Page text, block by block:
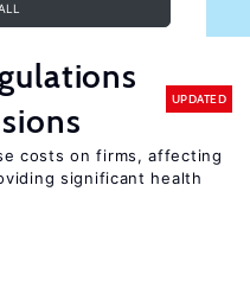
UPDATED
costs on firms, affecting
significant health